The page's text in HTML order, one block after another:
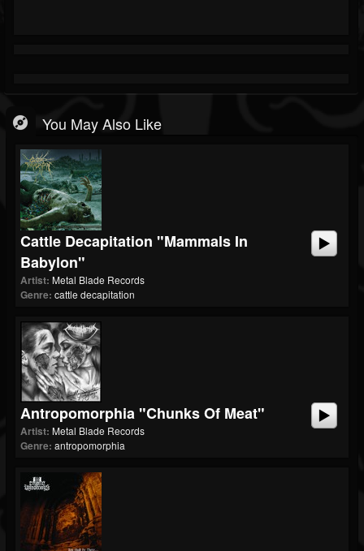
You May Also Like
Cattle Decapitation "Mammals In
Babylon"
Artist: Metal Blade Records
Genre: cattle decapitation
Antropomorphia "Chunks Of Meat"
Artist: Metal Blade Records
Genre: antropomorphia